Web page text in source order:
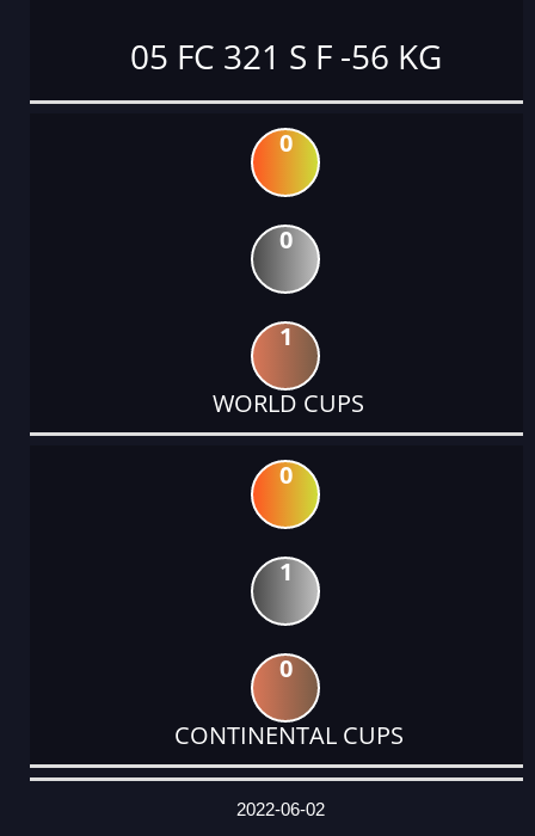
05 FC 321 S F -56 KG
0
0
1
WORLD CUPS
0
1
0
CONTINENTAL CUPS
DATE
EVENT
TYPE
CATEGORY
EVENT
RANK
WINS
POINTS
ACTUAL
2022-06-02